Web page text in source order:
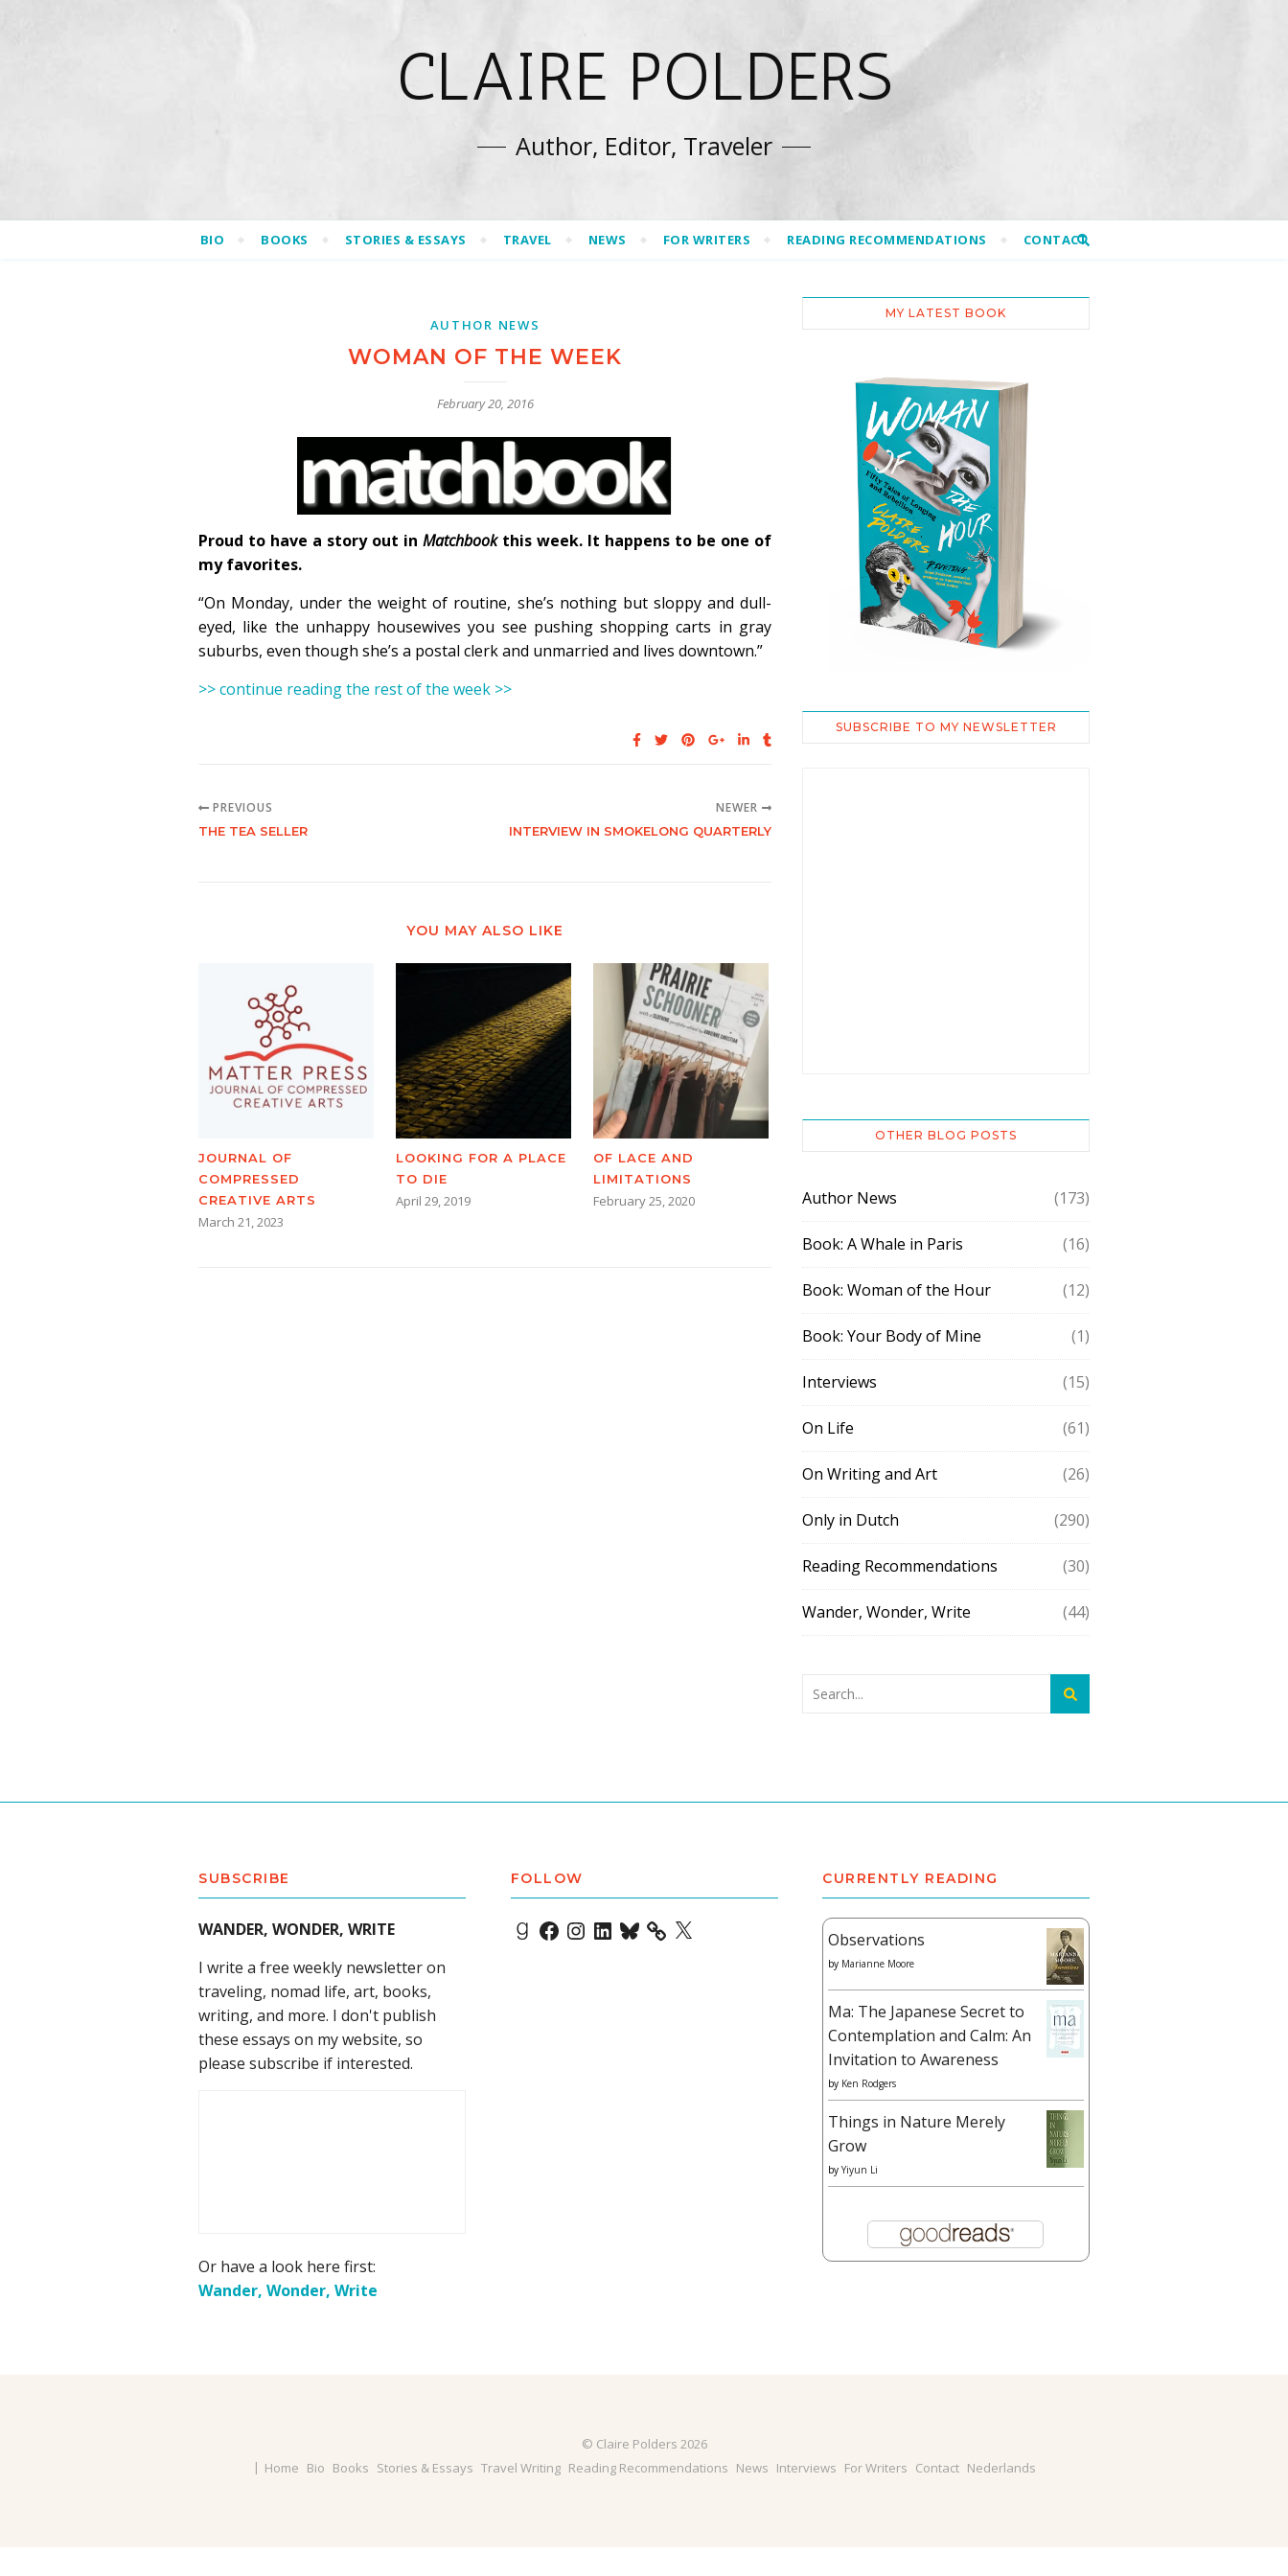
CLAIRE POLDERS
Author, Editor, Traveler
BIO BOOKS STORIES & ESSAYS TRAVEL NEWS FOR WRITERS READING RECOMMENDATIONS CONTACT
AUTHOR NEWS
WOMAN OF THE WEEK
February 20, 2016
Proud to have a story out in Matchbookthis week. It happens to be one of
my favorites.
“On Monday, under the weight of routine, she’s nothing but sloppy and dull-
eyed, like the unhappy housewives you see pushing shopping carts in gray
suburbs, even though she’s a postal clerk and unmarried and lives downtown.”
>> continue reading the rest of the week >>
PREVIOUS
THE TEA SELLER
NEWER
INTERVIEW IN SMOKELONG QUARTERLY
YOU MAY ALSO LIKE
JOURNAL OF
COMPRESSED
CREATIVE ARTS
March 21, 2023
LOOKING FOR A PLACE
TO DIE
April 29, 2019
OF LACE AND
LIMITATIONS
February 25, 2020
MY LATEST BOOK
SUBSCRIBE TO MY NEWSLETTER
OTHER BLOG POSTS
Author News (173)
Book: A Whale in Paris (16)
Book: Woman of the Hour (12)
Book: Your Body of Mine (1)
Interviews (15)
On Life (61)
On Writing and Art (26)
Only in Dutch (290)
Reading Recommendations (30)
Wander, Wonder, Write (44)
SUBSCRIBE
WANDER, WONDER, WRITE
I write a free weekly newsletter on
traveling, nomad life, art, books,
writing, and more. I don't publish
these essays on my website, so
please subscribe if interested.
Or have a look here first:
Wander, Wonder, Write
FOLLOW
Goodreads
Facebook
Instagram
LinkedIn
Bluesky X
CURRENTLY READING
Observations
by Marianne Moore
Ma: The Japanese Secret to
Contemplation and Calm: An
Invitation to Awareness
by Ken Rodgers
Things in Nature Merely
Grow
by Yiyun Li
© Claire Polders 2026
Home Bio Books Stories & Essays Travel Writing Reading Recommendations News Interviews For Writers Contact Nederlands